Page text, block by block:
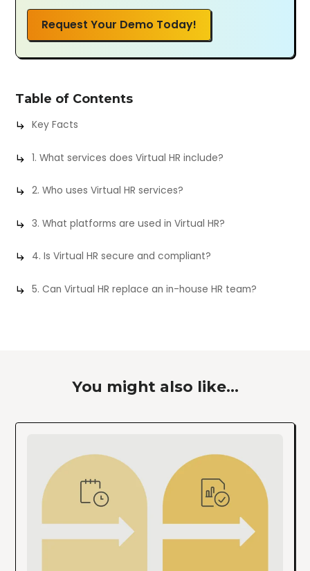
Request Your Demo Today!
Table of Contents
Key Facts
1. What services does Virtual HR include?
2. Who uses Virtual HR services?
3. What platforms are used in Virtual HR?
4. Is Virtual HR secure and compliant?
5. Can Virtual HR replace an in-house HR team?
You might also like...